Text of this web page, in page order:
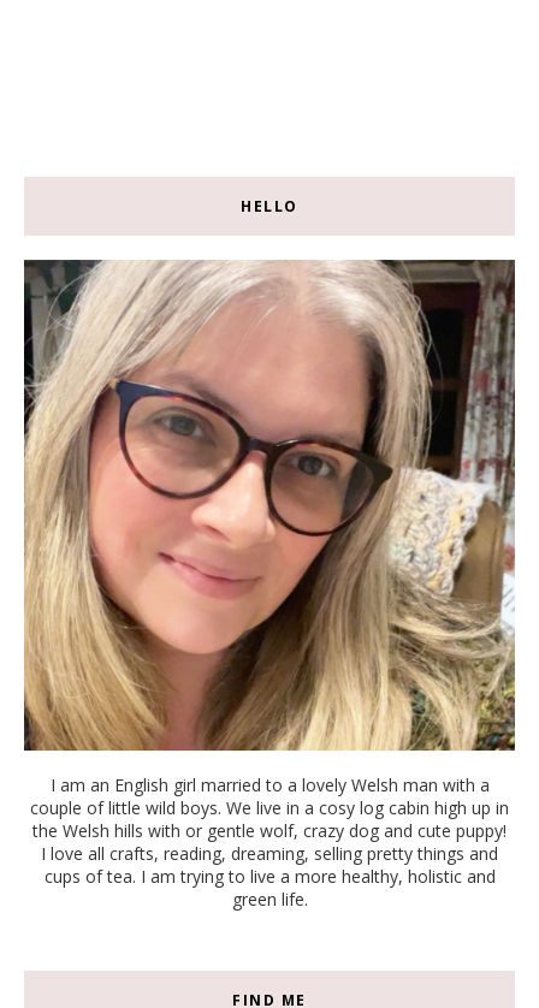
HELLO
I am an English girl married to a lovely Welsh man with a
couple of little wild boys. We live in a cosy log cabin high up in
the Welsh hills with or gentle wolf, crazy dog and cute puppy!
I love all crafts, reading, dreaming, selling pretty things and
cups of tea. I am trying to live a more healthy, holistic and
green life.
FIND ME